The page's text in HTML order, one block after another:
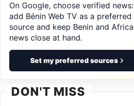
On Google, choose verified news:
add Bénin Web TV as a preferred
source and keep Benin and Africa
news close at hand.
Set my preferred sources
DON'T MISS